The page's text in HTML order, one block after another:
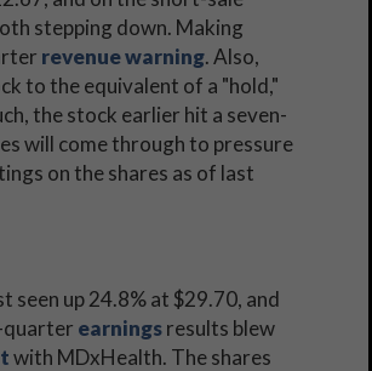
stepping down. Making
revenue warning. Also,
to the equivalent of a "hold,"
the stock earlier hit a seven-
will come through to pressure
on the shares as of last
seen up 24.8% at $29.70, and
quarter earningsresults blew
with MDxHealth. The shares